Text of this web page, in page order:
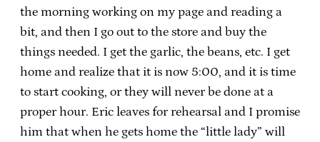
the morning working on my page and reading a
bit, and then I go out to the store and buy the
things needed. I get the garlic, the beans, etc. I get
home and realize that it is now 5:00, and it is time
to start cooking, or they will never be done at a
proper hour. Eric leaves for rehearsal and I promise
him that when he gets home the “little lady” will